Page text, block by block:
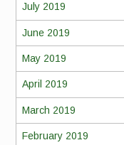
July 2019
June 2019
May 2019
April 2019
March 2019
February 2019